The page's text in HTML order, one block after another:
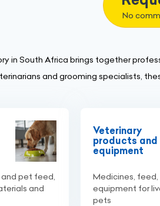
No
in South Africa brings together
and grooming specialists,
and pet feed,
and
Veterinary
products and
equipment
Medicines,
equipment for
pets